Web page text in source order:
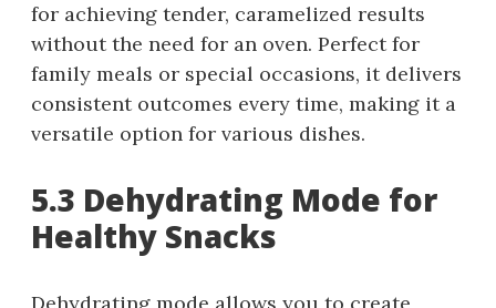
for achieving tender, caramelized results
without the need for an oven. Perfect for
family meals or special occasions, it delivers
consistent outcomes every time, making it a
versatile option for various dishes.
5.3 Dehydrating Mode for
Healthy Snacks